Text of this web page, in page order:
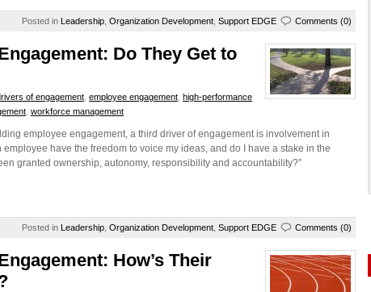
Posted in Leadership Organization Development Support EDGE Comments (0)
Do They Get to
of engagement employee engagement high-performance
workforce management
employee engagement, a third driver of engagement is involvement in
have the freedom to voice my ideas, and do I have a stake in the
granted ownership, autonomy, responsibility and accountability?”
Posted in Leadership Organization Development Support EDGE Comments (0)
How’s Their